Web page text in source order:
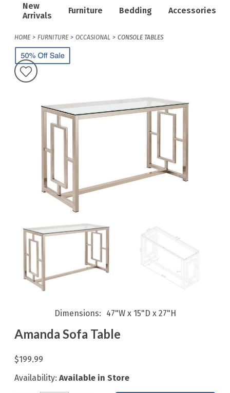
New
Arrivals
Furniture Bedding Accessories
HOME FURNITURE OCCASIONAL CONSOLE TABLES
Dimensions 47"W x 15"D x 27"H
Amanda Sofa Table
$199.99
Availability: Available in Store